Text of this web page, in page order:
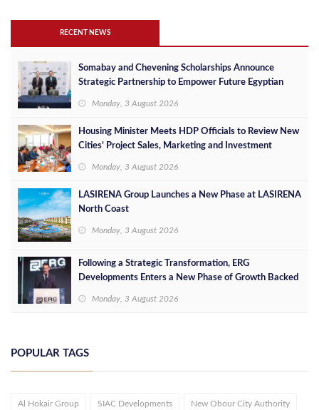
RECENT NEWS
Somabay and Chevening Scholarships Announce
Strategic Partnership to Empower Future Egyptian
Monday, 3 August 2026
Housing Minister Meets HDP Officials to Review New
Cities’ Project Sales, Marketing and Investment
Monday, 3 August 2026
LASIRENA Group Launches a New Phase at LASIRENA
North Coast
Monday, 3 August 2026
Following a Strategic Transformation, ERG
Developments Enters a New Phase of Growth Backed
Monday, 3 August 2026
POPULAR TAGS
Al Hokair Group SIAC Developments New Obour City Authority